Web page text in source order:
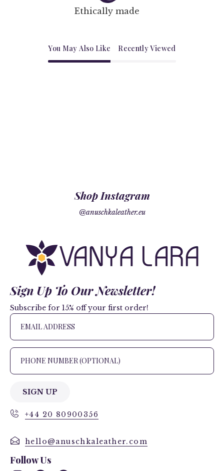
Ethically made
You May Also Like Recently Viewed
Shop Instagram
@anuschkaleather.eu
Sign Up To Our Newsletter!
Subscribe for 15% off your first order!
SIGN UP
+44 20 80900356
hello@anuschkaleather.com
Follow Us